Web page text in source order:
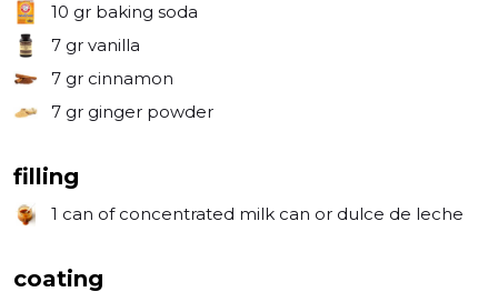
10 gr baking soda
7 gr vanilla
7 gr cinnamon
7 gr ginger powder
filling
1 can of concentrated milk can or dulce de leche
coating